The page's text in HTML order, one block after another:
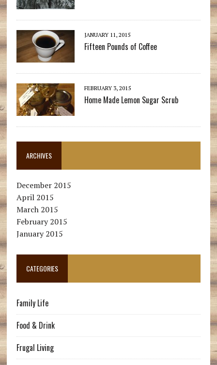
JANUARY 11, 2015
Fifteen Pounds of Coffee
FEBRUARY 3, 2015
Home Made Lemon Sugar Scrub
ARCHIVES
December 2015
April 2015
March 2015
February 2015
January 2015
CATEGORIES
Family Life
Food & Drink
Frugal Living